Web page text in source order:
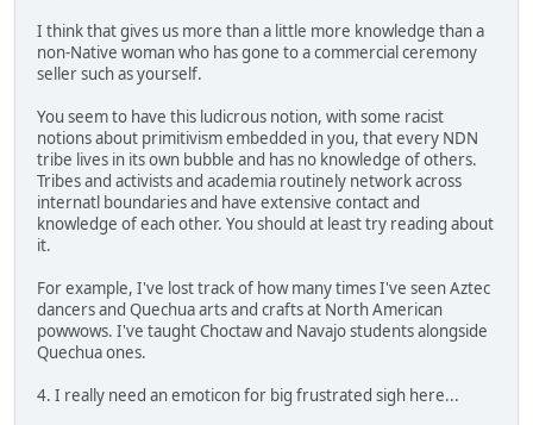
I think that gives us more than a little more knowledge than a
non-Native woman who has gone to a commercial ceremony
seller such as yourself.
You seem to have this ludicrous notion, with some racist
notions about primitivism embedded in you, that every NDN
tribe lives in its own bubble and has no knowledge of others.
Tribes and activists and academia routinely network across
internatl boundaries and have extensive contact and
knowledge of each other. You should at least try reading about
it.
For example, I've lost track of how many times I've seen Aztec
dancers and Quechua arts and crafts at North American
powwows. I've taught Choctaw and Navajo students alongside
Quechua ones.
4. I really need an emoticon for big frustrated sigh here...